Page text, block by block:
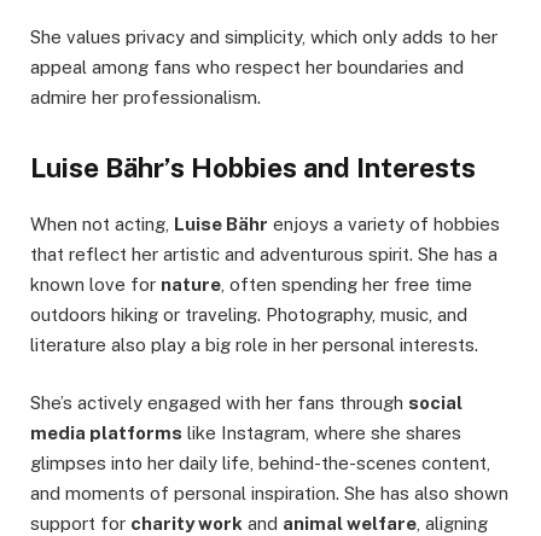
She values privacy and simplicity, which only adds to her
appeal among fans who respect her boundaries and
admire her professionalism.
Luise Bähr’s Hobbies and Interests
When not acting, Luise Bähr enjoys a variety of hobbies
that reflect her artistic and adventurous spirit. She has a
known love for nature , often spending her free time
outdoors hiking or traveling. Photography, music, and
literature also play a big role in her personal interests.
She’s actively engaged with her fans through social
media platforms like Instagram, where she shares
glimpses into her daily life, behind-the-scenes content,
and moments of personal inspiration. She has also shown
support for charity work and animal welfare , aligning